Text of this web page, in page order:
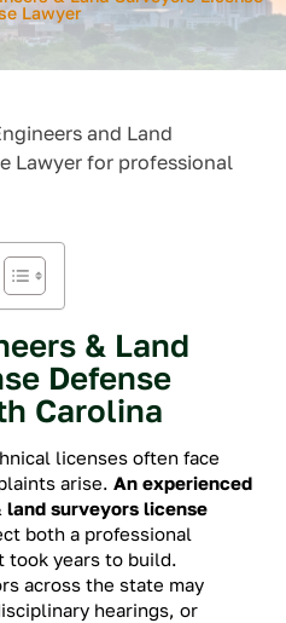
Lawyer
& Land
Defense
Carolina
licenses often face
arise. An experienced
land surveyors license
both a professional
took years to build.
across the state may
hearings, or